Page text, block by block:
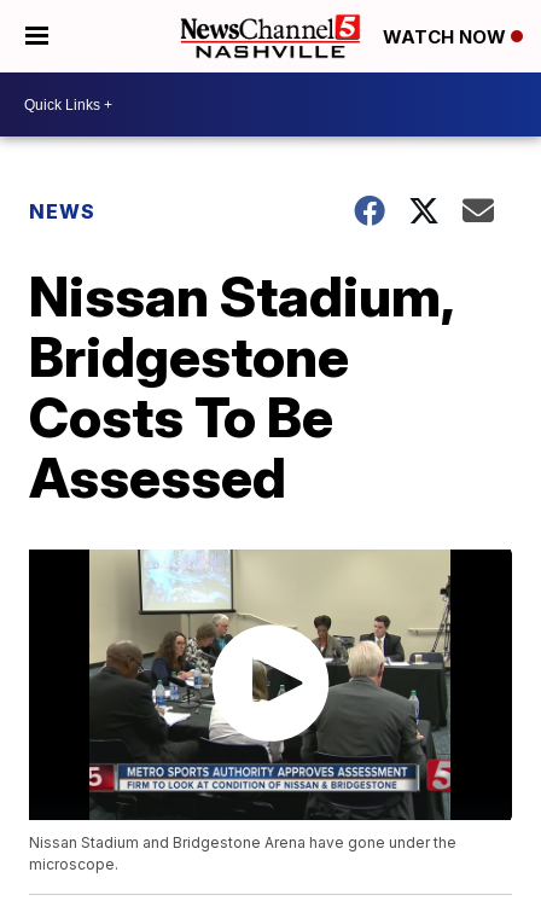
WATCH NOW
NEWS
Nissan Stadium,
Bridgestone
Costs To Be
Assessed
Nissan Stadium and Bridgestone Arena have gone under the
microscope.